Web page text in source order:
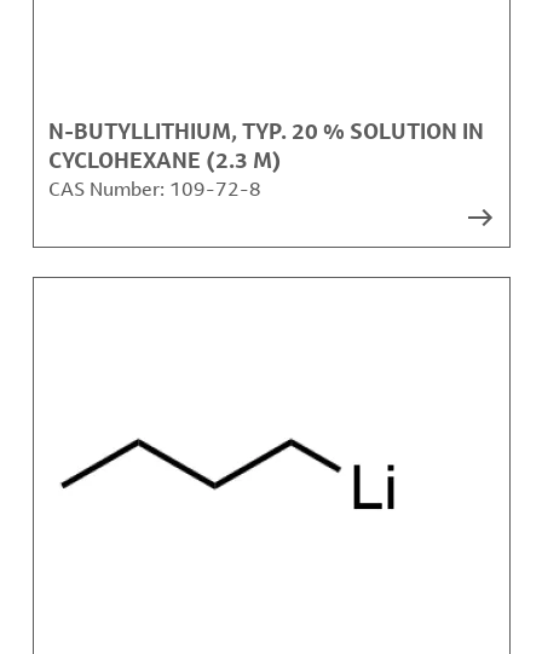
N-BUTYLLITHIUM, TYP. 20 % SOLUTION IN
CYCLOHEXANE (2.3 M)
CAS Number: 109-72-8